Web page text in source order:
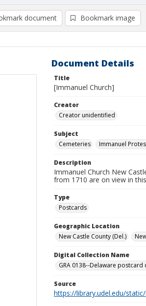
document Bookmark image
Document Details
Title
[Immanuel Church]
Creator
Creator unidentified
Subject
Cemeteries
Immanuel
Description
Immanuel Church New
from 1710 are on view in
Type
Postcards
Geographic Location
New Castle County (Del.)
Digital Collection Name
GRA 0138--Delaware postcard
Source
https://library.udel.edu/